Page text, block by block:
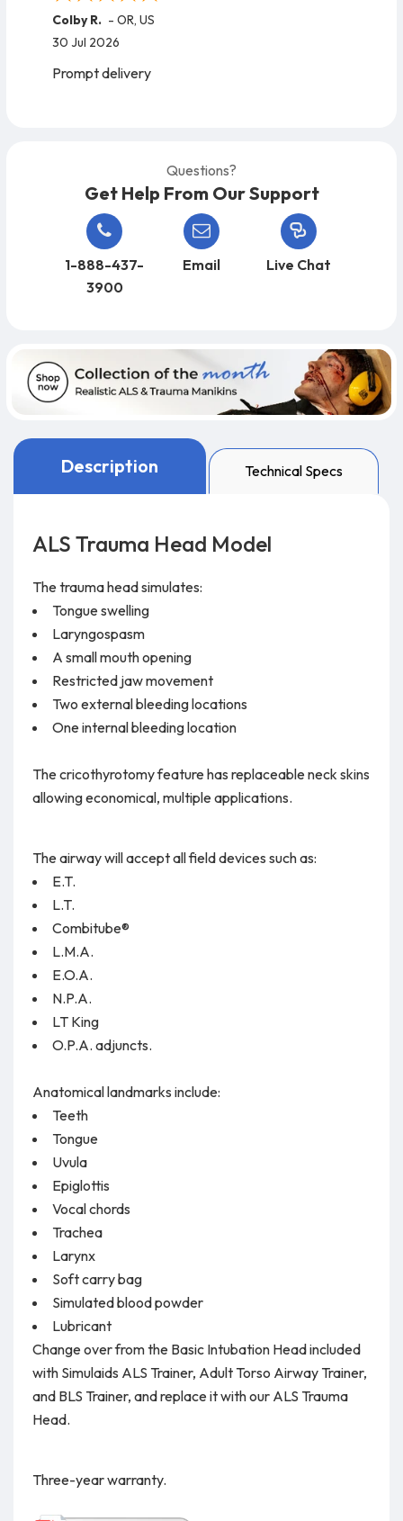
Colby R. - OR, US
30 Jul 2026
Prompt delivery
Questions?
Get Help From Our Support
1-888-437-
3900
Email Live Chat
Description Technical Specs
ALS Trauma Head Model
The trauma head simulates:
Tongue swelling
Laryngospasm
A small mouth opening
Restricted jaw movement
Two external bleeding locations
One internal bleeding location
The cricothyrotomy feature has replaceable neck skins
allowing economical, multiple applications.
The airway will accept all field devices such as:
E.T.
L.T.
Combitube®
L.M.A.
E.O.A.
N.P.A.
LT King
O.P.A. adjuncts.
Anatomical landmarks include:
Teeth
Tongue
Uvula
Epiglottis
Vocal chords
Trachea
Larynx
Soft carry bag
Simulated blood powder
Lubricant
Change over from the Basic Intubation Head included
with Simulaids ALS Trainer, Adult Torso Airway Trainer,
and BLS Trainer, and replace it with our ALS Trauma
Head.
Three-year warranty.